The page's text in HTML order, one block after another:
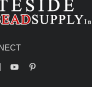
YouTube